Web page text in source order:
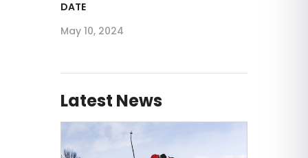
DATE
May 10, 2024
Latest News